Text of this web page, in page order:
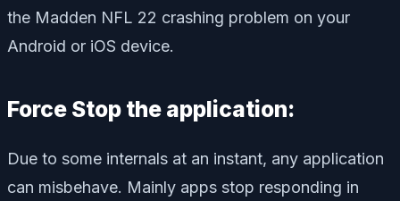
the Madden NFL 22 crashing problem on your
Android or iOS device.
Force Stop the application:
Due to some internals at an instant, any application
can misbehave. Mainly apps stop responding in